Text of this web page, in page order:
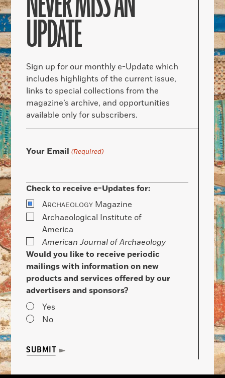
UPDATE
Sign up for our monthly e-Update which
includes highlights of the current issue,
links to special collections from the
magazine’s archive, and opportunities
available only for subscribers.
Your Email (Required)
Check to receive e-Updates for:
ARCHAEOLOGY Magazine
Archaeological Institute of
America
American Journal of Archaeology
Would you like to receive periodic
mailings with information on new
products and services offered by our
advertisers and sponsors?
Yes
No
SUBMIT